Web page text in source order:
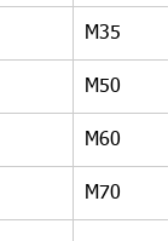
M35
M50
M60
M70